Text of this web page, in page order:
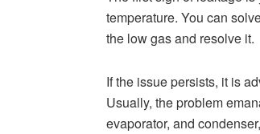
temperature. You can
the low gas and resolve it.
If the issue persists, it is
Usually, the problem
evaporator, and